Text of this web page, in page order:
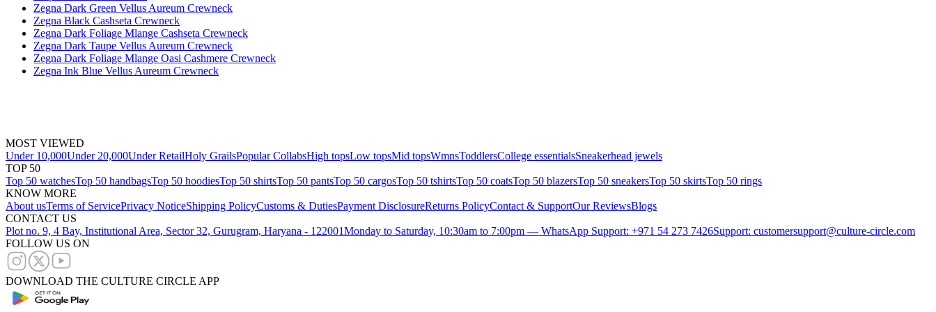
Zegna Dark Green Vellus Aureum Crewneck
Zegna Black Cashseta Crewneck
Zegna Dark Foliage Mlange Cashseta Crewneck
Zegna Dark Taupe Vellus Aureum Crewneck
Zegna Dark Foliage Mlange Oasi Cashmere Crewneck
Zegna Ink Blue Vellus Aureum Crewneck
MOST VIEWED
Under 10,000Under 20,000Under RetailHoly GrailsPopular CollabsHigh topsLow topsMid topsWmnsToddlersCollege essentialsSneakerhead jewels
TOP 50
Top 50 watchesTop 50 handbagsTop 50 hoodiesTop 50 shirtsTop 50 pantsTop 50 cargosTop 50 tshirtsTop 50 coatsTop 50 blazersTop 50 sneakersTop 50 skirtsTop 50 rings
KNOW MORE
About usTerms of ServicePrivacy NoticeShipping PolicyCustoms & DutiesPayment DisclosureReturns PolicyContact & SupportOur ReviewsBlogs
CONTACT US
Plot no. 9, 4 Bay, Institutional Area, Sector 32, Gurugram, Haryana - 122001Monday to Saturday, 10:30am to 7:00pm — WhatsApp Support: +971 54 273 7426Support: customersupport@culture-circle.com
FOLLOW US ON
DOWNLOAD THE CULTURE CIRCLE APP